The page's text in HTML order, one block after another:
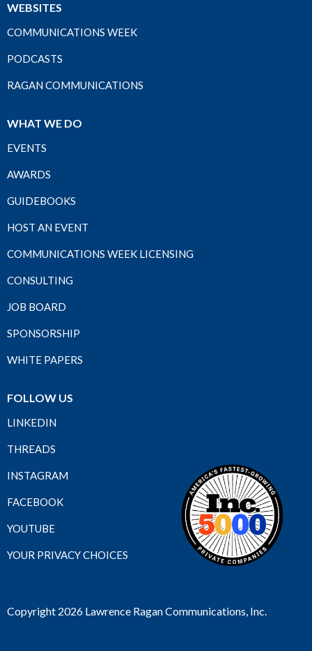
WEBSITES
COMMUNICATIONS WEEK
PODCASTS
RAGAN COMMUNICATIONS
WHAT WE DO
EVENTS
AWARDS
GUIDEBOOKS
HOST AN EVENT
COMMUNICATIONS WEEK LICENSING
CONSULTING
JOB BOARD
SPONSORSHIP
WHITE PAPERS
FOLLOW US
LINKEDIN
THREADS
INSTAGRAM
FACEBOOK
YOUTUBE
YOUR PRIVACY CHOICES
Copyright 2026 Lawrence Ragan Communications, Inc.